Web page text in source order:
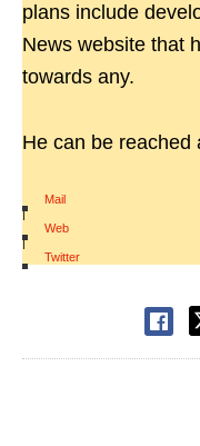
plans include
News website that
towards any.
He can be reached
Mail
|
Web
|
Twitter